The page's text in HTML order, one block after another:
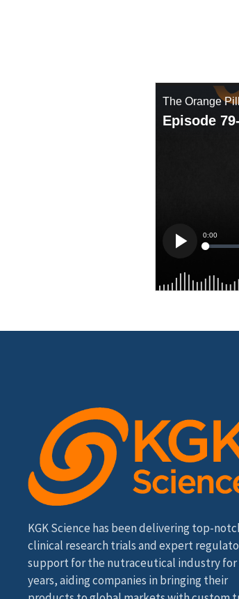
KGK Science has been delivering top-
clinical research trials and expert
support for the nutraceutical industry for
years, aiding companies in bringing their